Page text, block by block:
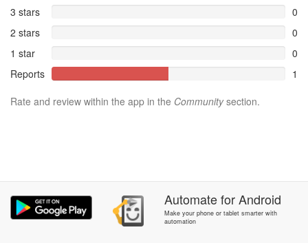
3 stars
0
2 stars
0
1 star
0
Reports
1
Rate and review within the app in the Communitysection.
AutomateforAndroid
Make your phone or tablet smarter with
automation